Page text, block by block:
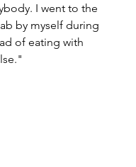
I went to the
by myself during
of eating with